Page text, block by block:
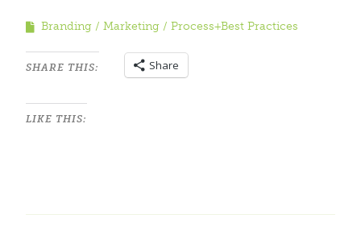
Branding Marketing Process+Best Practices
SHARE THIS: Share
LIKE THIS: